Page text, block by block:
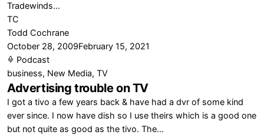
Tradewinds…
TC
Todd Cochrane
October 28, 2009February 15, 2021
Podcast
business, New Media, TV
Advertising trouble on TV
I got a tivo a few years back & have had a dvr of some kind
ever since. I now have dish so I use theirs which is a good one
but not quite as good as the tivo. The…